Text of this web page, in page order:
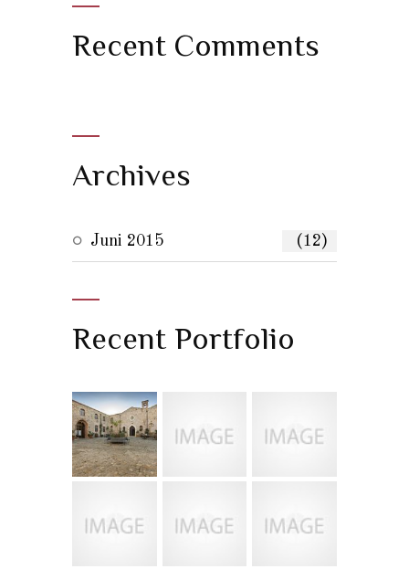
Recent Comments
Archives
Juni 2015 (12)
Recent Portfolio